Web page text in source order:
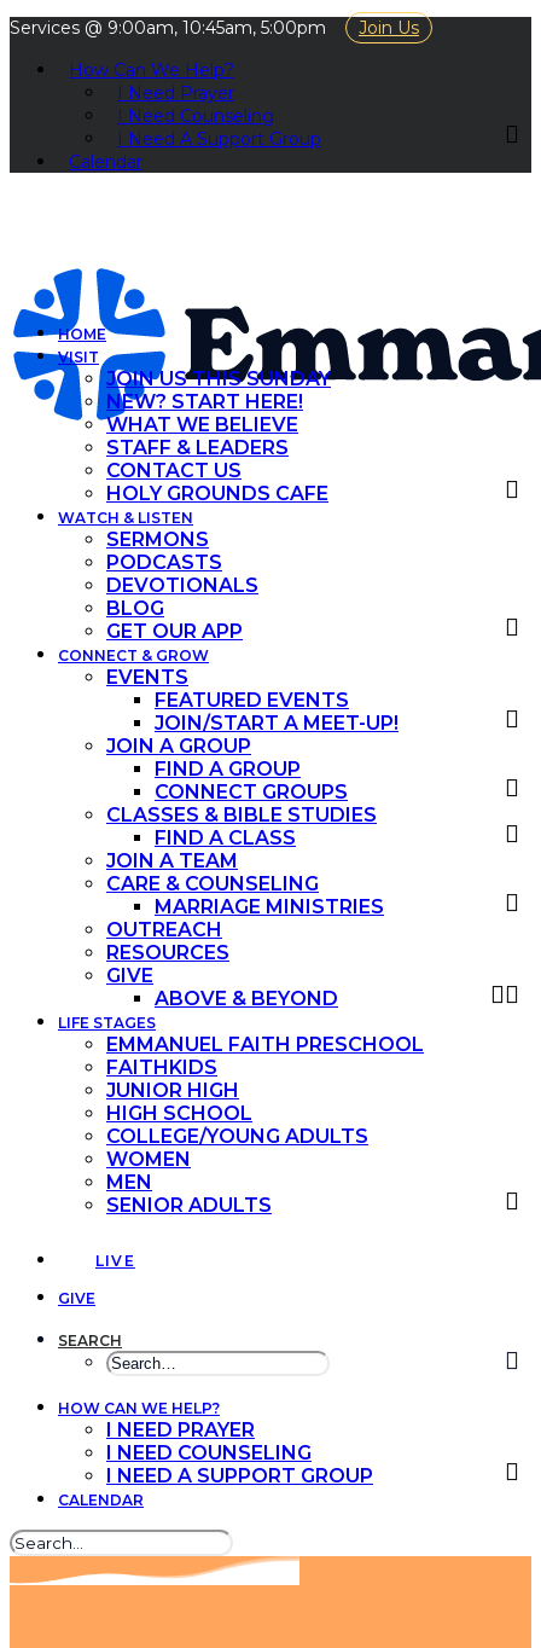
Services @ 9:00am, 10:45am, 5:00pm
Join Us
How Can We Help?
I Need Prayer
I Need Counseling
I Need A Support Group
Calendar
HOME
VISIT
JOIN US THIS SUNDAY
NEW? START HERE!
WHAT WE BELIEVE
STAFF & LEADERS
CONTACT US
HOLY GROUNDS CAFE
WATCH & LISTEN
SERMONS
PODCASTS
DEVOTIONALS
BLOG
GET OUR APP
CONNECT & GROW
EVENTS
FEATURED EVENTS
JOIN/START A MEET-UP!
JOIN A GROUP
FIND A GROUP
CONNECT GROUPS
CLASSES & BIBLE STUDIES
FIND A CLASS
JOIN A TEAM
CARE & COUNSELING
MARRIAGE MINISTRIES
OUTREACH
RESOURCES
GIVE
ABOVE & BEYOND
LIFE STAGES
EMMANUEL FAITH PRESCHOOL
FAITHKIDS
JUNIOR HIGH
HIGH SCHOOL
COLLEGE/YOUNG ADULTS
WOMEN
MEN
SENIOR ADULTS
LIVE
GIVE
SEARCH
HOW CAN WE HELP?
I NEED PRAYER
I NEED COUNSELING
I NEED A SUPPORT GROUP
CALENDAR